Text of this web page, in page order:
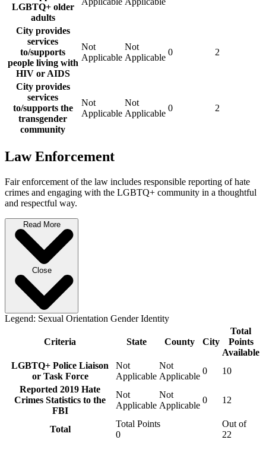
LGBTQ+ older
adults
City provides
services
to/supports
people living with
HIV or AIDS
Not
Applicable
Not
Applicable
0 2
City provides
services
to/supports the
transgender
community
Not
Applicable
Not
Applicable
0 2
Law Enforcement
Fair enforcement of the law includes responsible reporting of hate
crimes and engaging with the LGBTQ+ community in a thoughtful
and respectful way.
Read More
Close
Legend: Sexual Orientation Gender Identity
Criteria State County City
Total
Points
Available
LGBTQ+ Police Liaison
or Task Force
Not
Applicable
Not
Applicable
0
10
Reported 2019 Hate
Crimes Statistics to the
FBI
Not
Applicable
Not
Applicable
0 12
Total
Total Points
0
Out of
22